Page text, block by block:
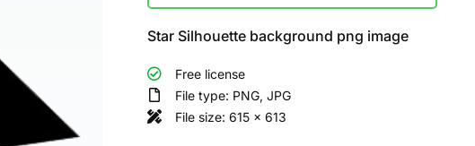
Star Silhouette background png image
Free license
File type: PNG, JPG
File size: 615 x 613